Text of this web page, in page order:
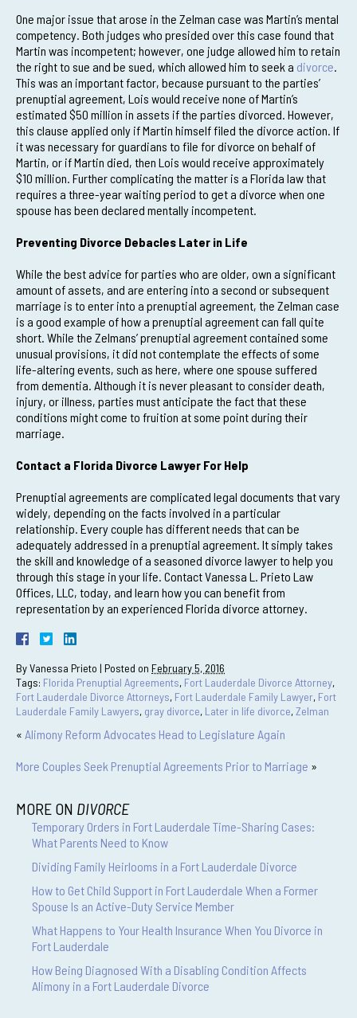
One major issue that arose in the Zelman case was Martin’s mental
competency. Both judges who presided over this case found that
Martin was incompetent; however, one judge allowed him to retain
the right to sue and be sued, which allowed him to seek a divorce.
This was an important factor, because pursuant to the parties’
prenuptial agreement, Lois would receive none of Martin’s
estimated $50 million in assets if the parties divorced. However,
this clause applied only if Martin himself filed the divorce action. If
it was necessary for guardians to file for divorce on behalf of
Martin, or if Martin died, then Lois would receive approximately
$10 million. Further complicating the matter is a Florida law that
requires a three-year waiting period to get a divorce when one
spouse has been declared mentally incompetent.
Preventing Divorce Debacles Later in Life
While the best advice for parties who are older, own a significant
amount of assets, and are entering into a second or subsequent
marriage is to enter into a prenuptial agreement, the Zelman case
is a good example of how a prenuptial agreement can fall quite
short. While the Zelmans’ prenuptial agreement contained some
unusual provisions, it did not contemplate the effects of some
life-altering events, such as here, where one spouse suffered
from dementia. Although it is never pleasant to consider death,
injury, or illness, parties must anticipate the fact that these
conditions might come to fruition at some point during their
marriage.
Contact a Florida Divorce Lawyer For Help
Prenuptial agreements are complicated legal documents that vary
widely, depending on the facts involved in a particular
relationship. Every couple has different needs that can be
adequately addressed in a prenuptial agreement. It simply takes
the skill and knowledge of a seasoned divorce lawyer to help you
through this stage in your life. Contact Vanessa L. Prieto Law
Offices, LLC, today, and learn how you can benefit from
representation by an experienced Florida divorce attorney.
ByVanessa Prieto | Posted on February 5, 2016
Tags: Florida Prenuptial Agreements, Fort Lauderdale Divorce Attorney,
Fort Lauderdale Divorce Attorneys, Fort Lauderdale Family Lawyer, Fort
Lauderdale Family Lawyers, gray divorce, Later in life divorce,Zelman
« Alimony Reform Advocates Head to Legislature Again
More Couples Seek Prenuptial Agreements Prior to Marriage »
MORE ON DIVORCE
Temporary Orders in Fort Lauderdale Time-Sharing Cases:
What Parents Need to Know
Dividing Family Heirlooms in a Fort Lauderdale Divorce
How to Get Child Support in Fort Lauderdale When a Former
Spouse Is an Active-Duty Service Member
What Happens to Your Health Insurance When You Divorce in
Fort Lauderdale
How Being Diagnosed With a Disabling Condition Affects
Alimony in a Fort Lauderdale Divorce